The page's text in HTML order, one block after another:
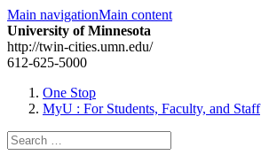
Main navigationMain content
University of Minnesota
http://twin-cities.umn.edu/
612-625-5000
One Stop
MyU : For Students, Faculty, and Staff
Search
for: